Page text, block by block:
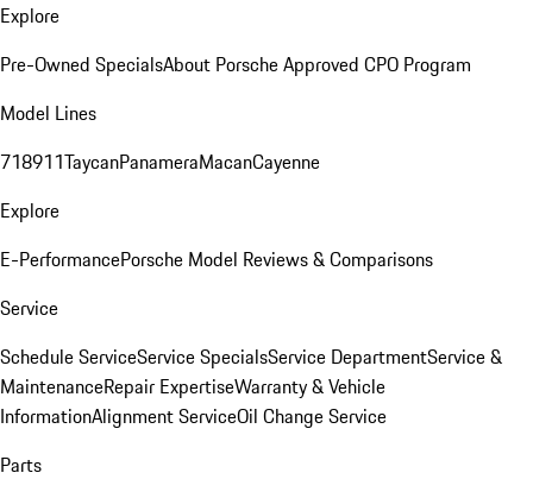
Explore
Pre-Owned SpecialsAbout Porsche Approved CPO Program
Model Lines
718911TaycanPanameraMacanCayenne
Explore
E-PerformancePorsche Model Reviews & Comparisons
Service
Schedule ServiceService SpecialsService DepartmentService &
MaintenanceRepair ExpertiseWarranty & Vehicle
InformationAlignment ServiceOil Change Service
Parts